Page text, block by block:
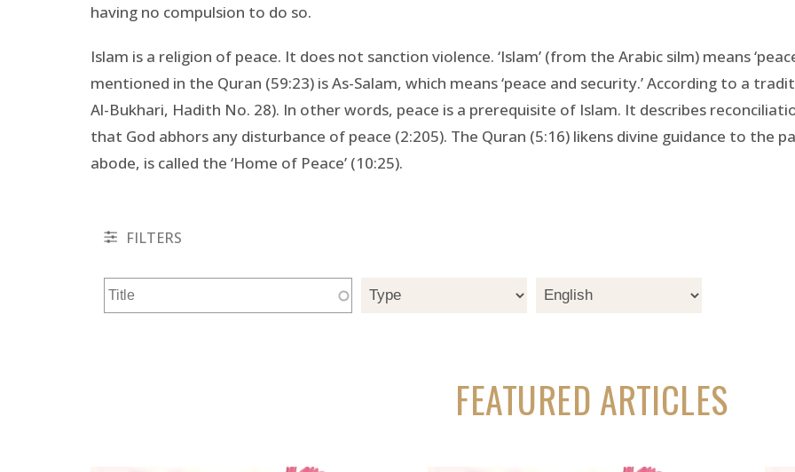
having no compulsion to do so.
Islam is a religion of peace. It does not sanction violence. ‘Islam’ (from the Arabic silm) means
mentioned in the Quran (59:23) is As-Salam, which means ‘peace and security.’ According to a
Al-Bukhari, Hadith No. 28). In other words, peace is a prerequisite of Islam. It describes
that God abhors any disturbance of peace (2:205). The Quran (5:16) likens divine guidance to the
abode, is called the ‘Home of Peace’ (10:25).
FILTERS
FEATURED ARTICLES